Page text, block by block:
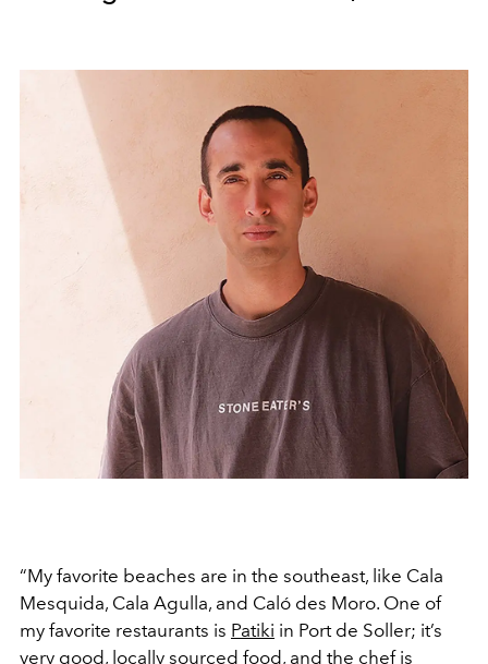
“My favorite beaches are in the southeast, like Cala
Mesquida, Cala Agulla, and Caló des Moro. One of
my favorite restaurants is Patiki in Port de Soller; it’s
very good, locally sourced food, and the chef is